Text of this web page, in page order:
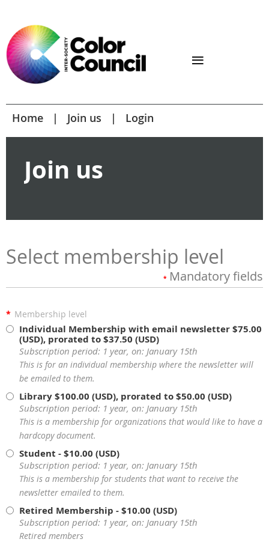
Home Join us Login
Join us
Select membership level
* Mandatory fields
* Membership level
Individual Membership with email newsletter$75.00
(USD), prorated to $37.50 (USD)
Subscription period: 1 year, on: January 15th
This is for an individual membership where the newsletter will
be emailed to them.
Library$100.00 (USD), prorated to $50.00 (USD)
Subscription period: 1 year, on: January 15th
This is a membership for organizations that would like to have a
hardcopy document.
Student - $10.00 (USD)
Subscription period: 1 year, on: January 15th
This is a membership for students that want to receive the
newsletter emailed to them.
Retired Membership - $10.00 (USD)
Subscription period: 1 year, on: January 15th
Retired members